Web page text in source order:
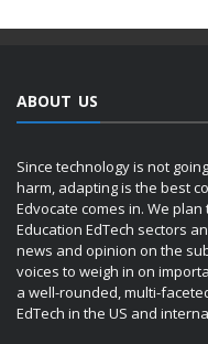
ABOUT US
Since technology is not
harm, adapting is the best
Edvocate comes in. We
Education EdTech sectors
news and opinion on the
voices to weigh in on
a well-rounded, multi-
EdTech in the US and